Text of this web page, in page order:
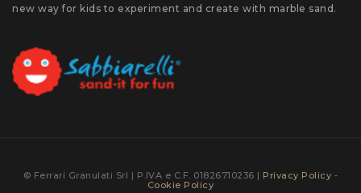
new way for kids to experiment and create with marble sand.
© Ferrari Granulati Srl | P.IVA e C.F. 01826710236 | Privacy Policy -
Cookie Policy